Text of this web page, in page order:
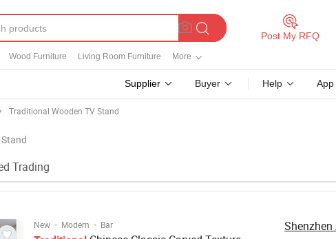
Wood Furniture Living Room Furniture More
Post My RFQ
Supplier Buyer Help App
Traditional Wooden TV Stand
Trading
New · Modern · Bar